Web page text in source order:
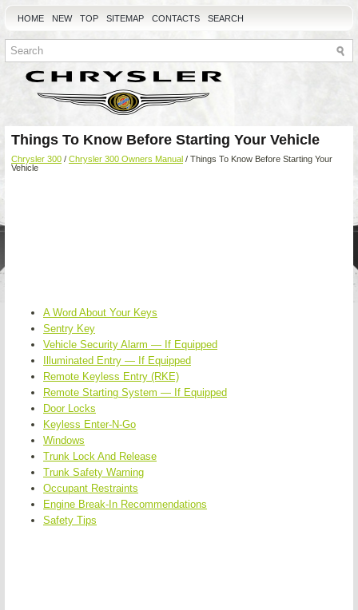
HOME NEW TOP SITEMAP CONTACTS SEARCH
Things To Know Before Starting Your Vehicle
Chrysler 300 / Chrysler 300 Owners Manual / Things To Know Before Starting Your
Vehicle
A Word About Your Keys
Sentry Key
Vehicle Security Alarm — If Equipped
Illuminated Entry — If Equipped
Remote Keyless Entry (RKE)
Remote Starting System — If Equipped
Door Locks
Keyless Enter-N-Go
Windows
Trunk Lock And Release
Trunk Safety Warning
Occupant Restraints
Engine Break-In Recommendations
Safety Tips